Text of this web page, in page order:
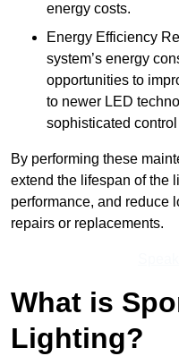
energy costs.
Energy Efficiency
system’s energy
opportunities to
to newer LED
sophisticated
By performing these
extend the lifespan of the
performance, and reduce
repairs or replacements.
What is
Lighting?